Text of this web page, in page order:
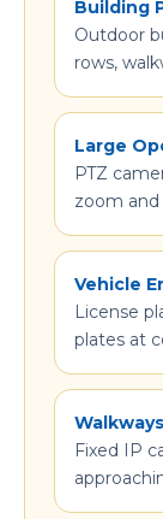
Building
Outdoor
rows,
Large
PTZ
zoom
Vehicle
License
plates at
Fixed IP